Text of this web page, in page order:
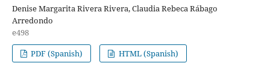
Denise Margarita Rivera Rivera, Claudia Rebeca Rábago
Arredondo
e498
PDF (Spanish)
HTML (Spanish)